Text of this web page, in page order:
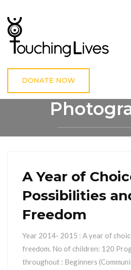
DONATE NOW
A Year of
Possibilities
Freedom
Year 2014- 2015 : A year of
freedom. No of children: 120
throughout : Beginners